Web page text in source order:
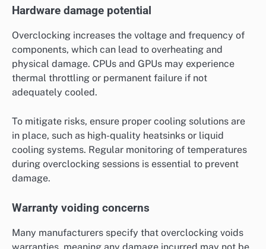
Hardware damage potential
Overclocking increases the voltage and frequency of
components, which can lead to overheating and
physical damage. CPUs and GPUs may experience
thermal throttling or permanent failure if not
adequately cooled.
To mitigate risks, ensure proper cooling solutions are
in place, such as high-quality heatsinks or liquid
cooling systems. Regular monitoring of temperatures
during overclocking sessions is essential to prevent
damage.
Warranty voiding concerns
Many manufacturers specify that overclocking voids